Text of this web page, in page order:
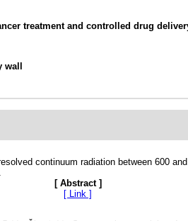
treatment and controlled drug
continuum radiation between 600
[ Abstract ]
[ Link ]